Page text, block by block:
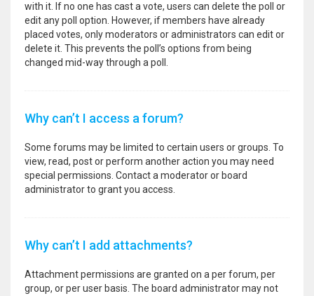
with it. If no one has cast a vote, users can delete the poll or
edit any poll option. However, if members have already
placed votes, only moderators or administrators can edit or
delete it. This prevents the poll’s options from being
changed mid-way through a poll.
Why can’t I access a forum?
Some forums may be limited to certain users or groups. To
view, read, post or perform another action you may need
special permissions. Contact a moderator or board
administrator to grant you access.
Why can’t I add attachments?
Attachment permissions are granted on a per forum, per
group, or per user basis. The board administrator may not